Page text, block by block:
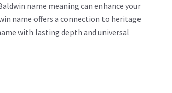
name meaning can enhance your
name offers a connection to heritage
with lasting depth and universal